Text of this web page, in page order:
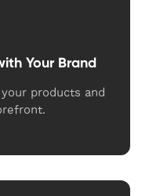
Your Brand
products and